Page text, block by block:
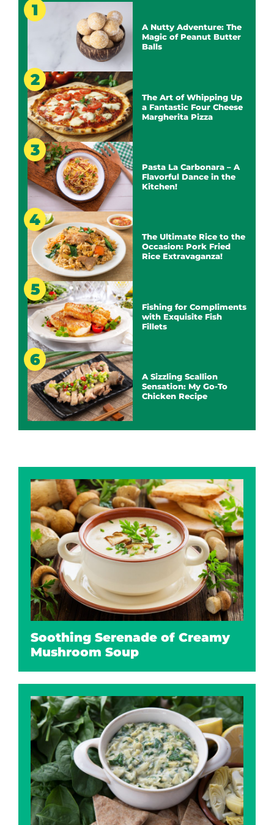
A Nutty Adventure: The
Magic of Peanut Butter
Balls
The Art of Whipping Up
a Fantastic Four Cheese
Margherita Pizza
Pasta La Carbonara – A
Flavorful Dance in the
Kitchen!
The Ultimate Rice to the
Occasion: Pork Fried
Rice Extravaganza!
Fishing for Compliments
with Exquisite Fish
Fillets
A Sizzling Scallion
Sensation: My Go-To
Chicken Recipe
Soothing Serenade of Creamy
Mushroom Soup